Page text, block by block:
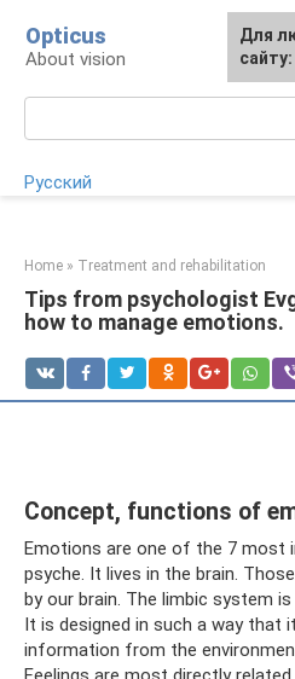
content
Opticus
About vision
Русский
Home » Treatment and rehabilitation
Tips from psychologist
how to manage emotions.
Concept, functions of
Emotions are one of the 7 most
psyche. It lives in the brain.
by our brain. The limbic system
It is designed in such a way that
information from the
For
the
Для